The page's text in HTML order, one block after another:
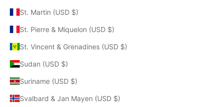
St. Martin (USD $)
St. Pierre & Miquelon (USD $)
St. Vincent & Grenadines (USD $)
Sudan (USD $)
Suriname (USD $)
Svalbard & Jan Mayen (USD $)